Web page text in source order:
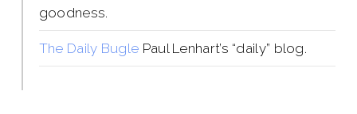
goodness.
The Daily Bugle Paul Lenhart’s “daily” blog.